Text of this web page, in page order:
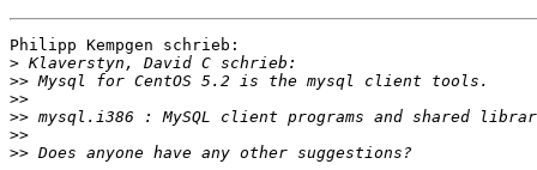
Philipp Kempgen schrieb:
>
>>
>>
>>
>>
>>